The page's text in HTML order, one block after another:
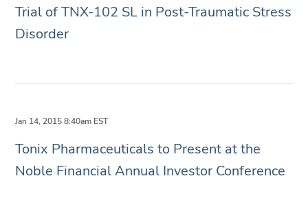
Trial of TNX-102 SL in Post-Traumatic Stress
Disorder
Jan 14, 2015 8:40am EST
Tonix Pharmaceuticals to Present at the
Noble Financial Annual Investor Conference